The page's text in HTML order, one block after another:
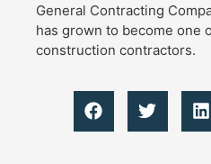
General Contracting
has grown to become one
construction contractors.